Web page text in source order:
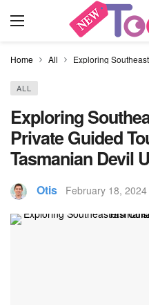
Home All Exploring
ALL
Exploring
Private Guided
Tasmanian Devil
Otis February 18, 2024